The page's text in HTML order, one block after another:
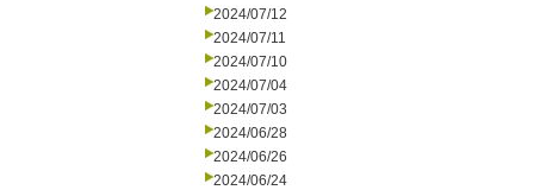
2024/07/12
2024/07/11
2024/07/10
2024/07/04
2024/07/03
2024/06/28
2024/06/26
2024/06/24